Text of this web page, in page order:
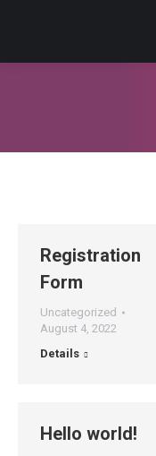
Registration
Form
Uncategorized
August 4, 2022
Details
Hello world!